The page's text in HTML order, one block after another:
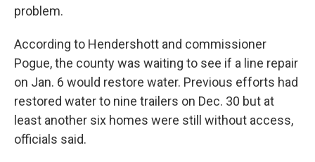
problem.
According to Hendershott and commissioner
Pogue, the county was waiting to see if a line repair
on Jan. 6 would restore water. Previous efforts had
restored water to nine trailers on Dec. 30 but at
least another six homes were still without access,
officials said.